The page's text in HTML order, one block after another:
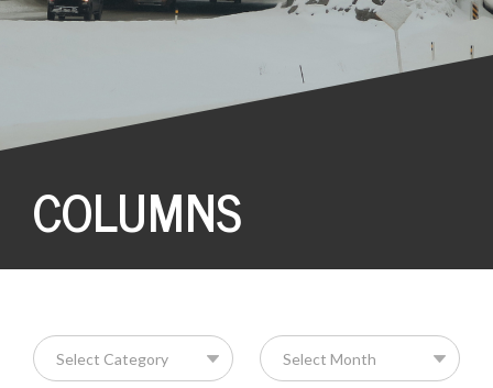
COLUMNS